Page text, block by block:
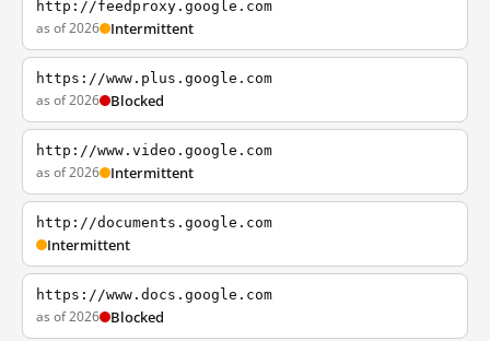
http://feedproxy.google.com
as of 2026 Intermittent
https://www.plus.google.com
as of 2026 Blocked
http://www.video.google.com
as of 2026 Intermittent
http://documents.google.com
Intermittent
https://www.docs.google.com
as of 2026 Blocked